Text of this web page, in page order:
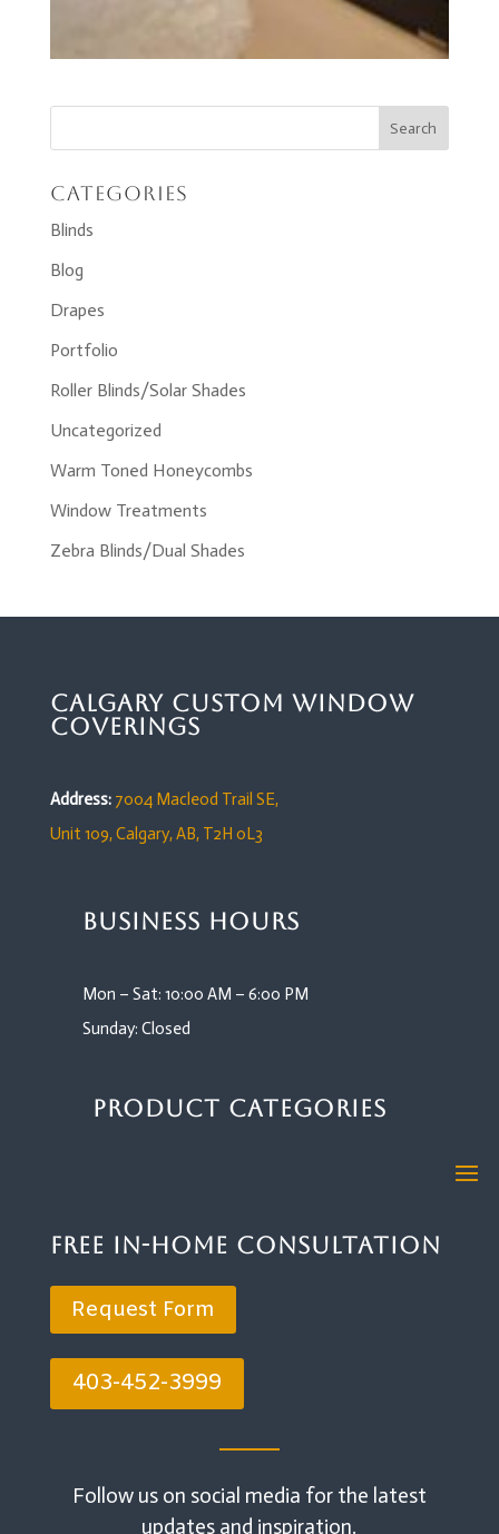
Categories
Blinds
Blog
Drapes
Portfolio
Roller Blinds/Solar Shades
Uncategorized
Warm Toned Honeycombs
Window Treatments
Zebra Blinds/Dual Shades
Calgary Custom Window
Coverings
Address: 7004 Macleod Trail SE,
Unit 109,Calgary, AB, T2H 0L3
Business Hours
Mon – Sat: 10:00 AM – 6:00 PM
Sunday: Closed
Product Categories
Free In-Home Consultation
Request Form
403-452-3999
Follow us on social media for the latest
updates and inspiration.